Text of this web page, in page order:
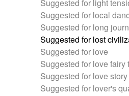
Suggested for light
Suggested for local
Suggested for long
Suggested for lost
Suggested for love
Suggested for love fairy
Suggested for love story
Suggested for lover's